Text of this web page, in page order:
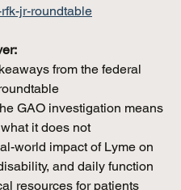
jr-roundtable
from the federal
GAO investigation means
it does not
world impact of Lyme on
and daily function
resources for patients